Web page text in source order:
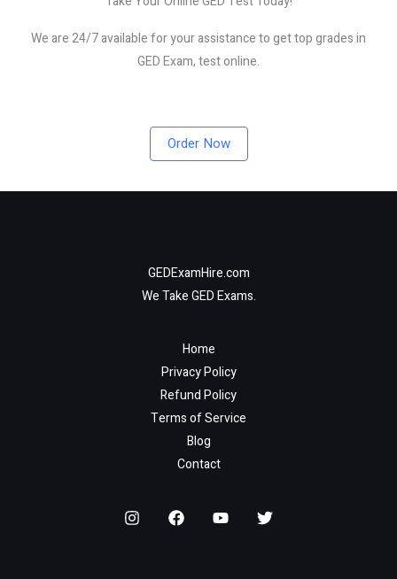
We are 24/7 available for your assistance to get top grades in
GED Exam, test online.
Order Now
GEDExamHire.com
We Take GED Exams.
Home
Privacy Policy
Refund Policy
Terms of Service
Blog
Contact